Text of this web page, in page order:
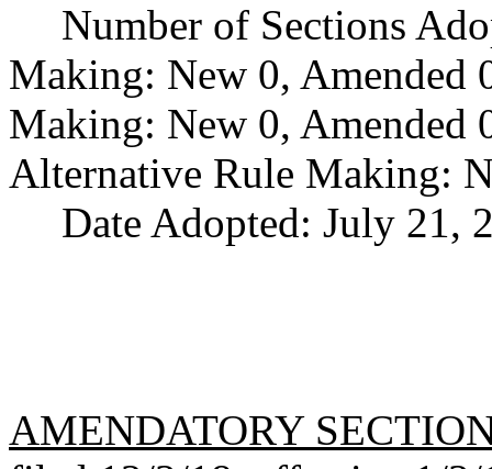
Number of Sections
Making: New 0, Amended
Making: New 0, Amended
Alternative Rule Making:
Date Adopted: July 21,
AMENDATORY